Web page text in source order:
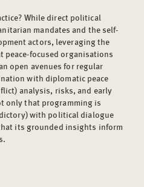
While direct political
mandates and the self-
actors, leveraging the
focused organisations
open avenues for regular
with diplomatic peace
analysis, risks, and early
only that programming is
with political dialogue
its grounded insights inform